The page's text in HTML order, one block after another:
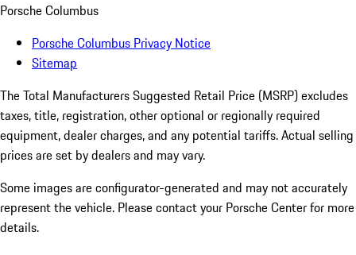
Porsche Columbus
Porsche Columbus Privacy Notice
Sitemap
The Total Manufacturers Suggested Retail Price (MSRP) excludes
taxes, title, registration, other optional or regionally required
equipment, dealer charges, and any potential tariffs. Actual selling
prices are set by dealers and may vary.
Some images are configurator-generated and may not accurately
represent the vehicle. Please contact your Porsche Center for more
details.